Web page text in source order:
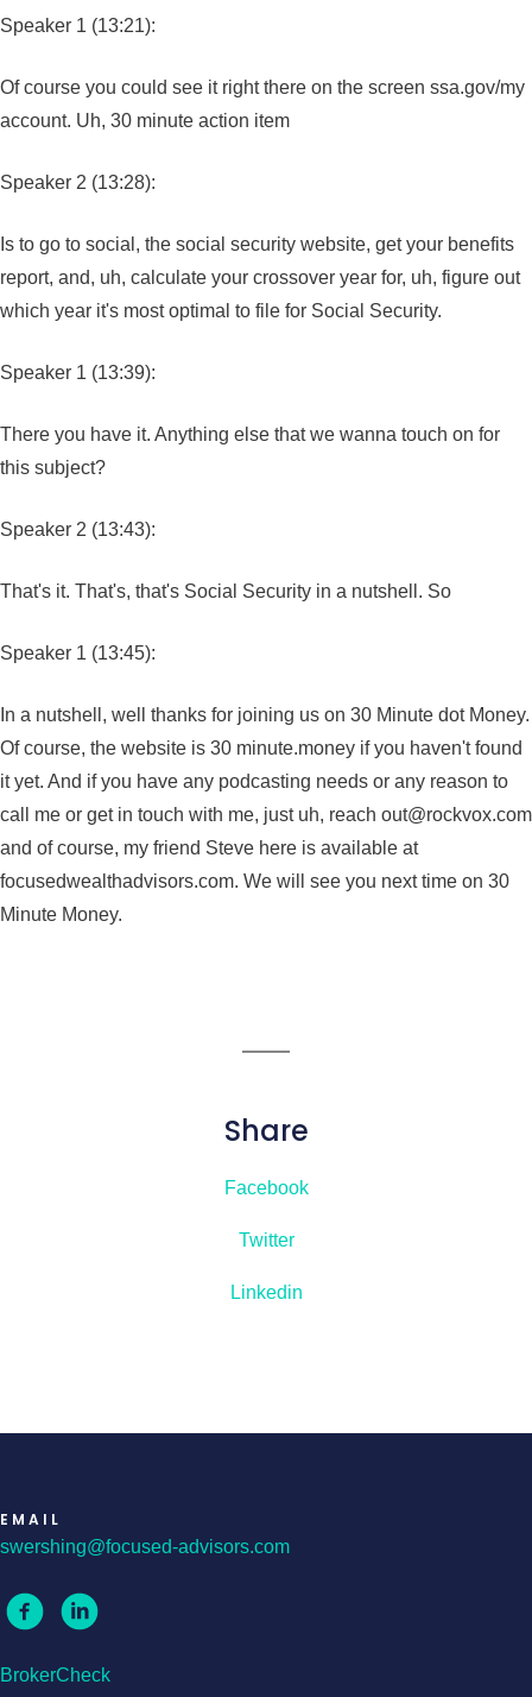
Speaker 1 (13:21):
Of course you could see it right there on the screen ssa.gov/my
account. Uh, 30 minute action item
Speaker 2 (13:28):
Is to go to social, the social security website, get your benefits
report, and, uh, calculate your crossover year for, uh, figure out
which year it's most optimal to file for Social Security.
Speaker 1 (13:39):
There you have it. Anything else that we wanna touch on for
this subject?
Speaker 2 (13:43):
That's it. That's, that's Social Security in a nutshell. So
Speaker 1 (13:45):
In a nutshell, well thanks for joining us on 30 Minute dot Money.
Of course, the website is 30 minute.money if you haven't found
it yet. And if you have any podcasting needs or any reason to
call me or get in touch with me, just uh, reach out@rockvox.com
and of course, my friend Steve here is available at
focusedwealthadvisors.com. We will see you next time on 30
Minute Money.
Share
Facebook
Twitter
Linkedin
EMAIL
swershing@focused-advisors.com
BrokerCheck